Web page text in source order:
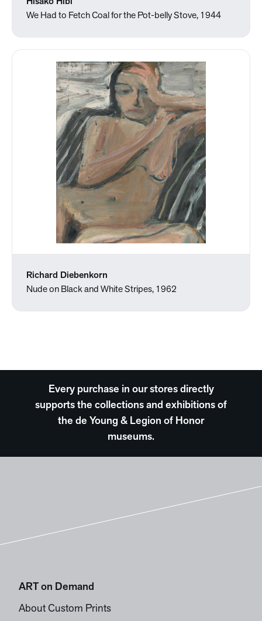
We Had to Fetch Coal for the Pot-belly Stove, 1944
Richard Diebenkorn
Nude on Black and White Stripes, 1962
Every purchase in our stores directly
supports the collections and exhibitions of
the de Young & Legion of Honor
museums.
ART on Demand
About Custom Prints